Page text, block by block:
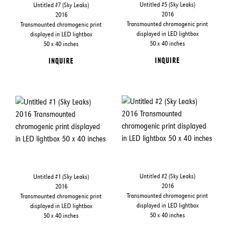
Untitled #7 (Sky Leaks)
2016
Transmounted chromogenic print
displayed in LED lightbox
50 x 40 inches
INQUIRE
Untitled #5 (Sky Leaks)
2016
Transmounted chromogenic print
displayed in LED lightbox
50 x 40 inches
INQUIRE
Untitled #1 (Sky Leaks)
2016
Transmounted chromogenic print
displayed in LED lightbox
50 x 40 inches
Untitled #2 (Sky Leaks)
2016
Transmounted chromogenic print
displayed in LED lightbox
50 x 40 inches